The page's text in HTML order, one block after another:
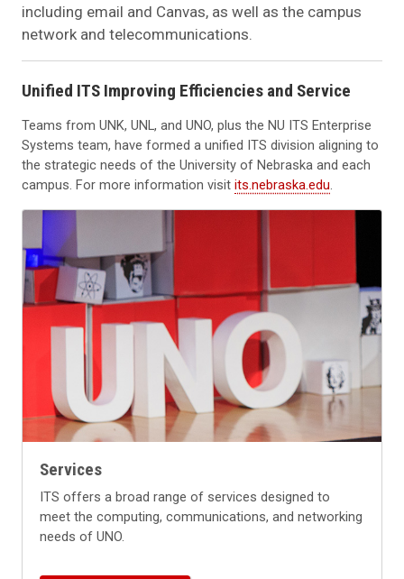
including email and Canvas, as well as the campus
network and telecommunications.
Unified ITS Improving Efficiencies and Service
Teams from UNK, UNL, and UNO, plus the NU ITS Enterprise
Systems team, have formed a unified ITS division aligning to
the strategic needs of the University of Nebraska and each
campus. For more information visit its.nebraska.edu.
Services
ITS offers a broad range of services designed to
meet the computing, communications, and networking
needs of UNO.